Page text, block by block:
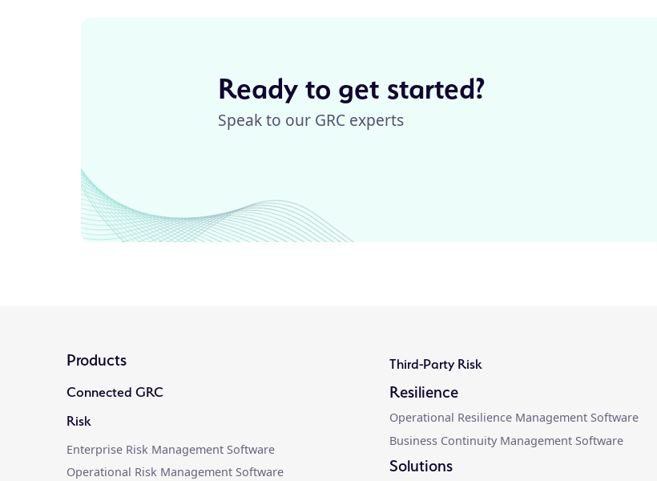
Ready to get started?
Speak to our GRC experts
Products
Connected GRC
Risk
Enterprise Risk Management Software
Operational Risk Management Software
Third-Party Risk
Resilience
Operational Resilience Management Software
Business Continuity Management Software
Solutions